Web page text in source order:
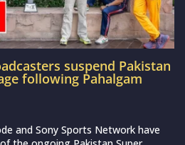
suspend Pakistan
following Pahalgam
and Sony Sports Network have